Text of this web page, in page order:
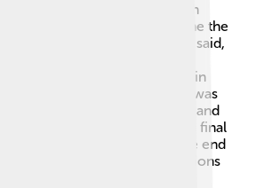
landing is Apollo 11, which
1969. Neil Armstrong became the
the Moon. 🌠He famously said,
for man, one giant leap for
shortly after, landing in
15 was special because it was
a lunar rover. 🚀Apollo 16 and
taking place in 1972. The final
valuable data, marking the end
for many years. The missions
about space exploration!